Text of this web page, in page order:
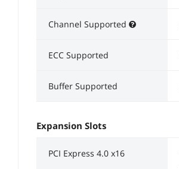
Channel Supported
ECC Supported
Buffer Supported
Expansion Slots
PCI Express 4.0 x16